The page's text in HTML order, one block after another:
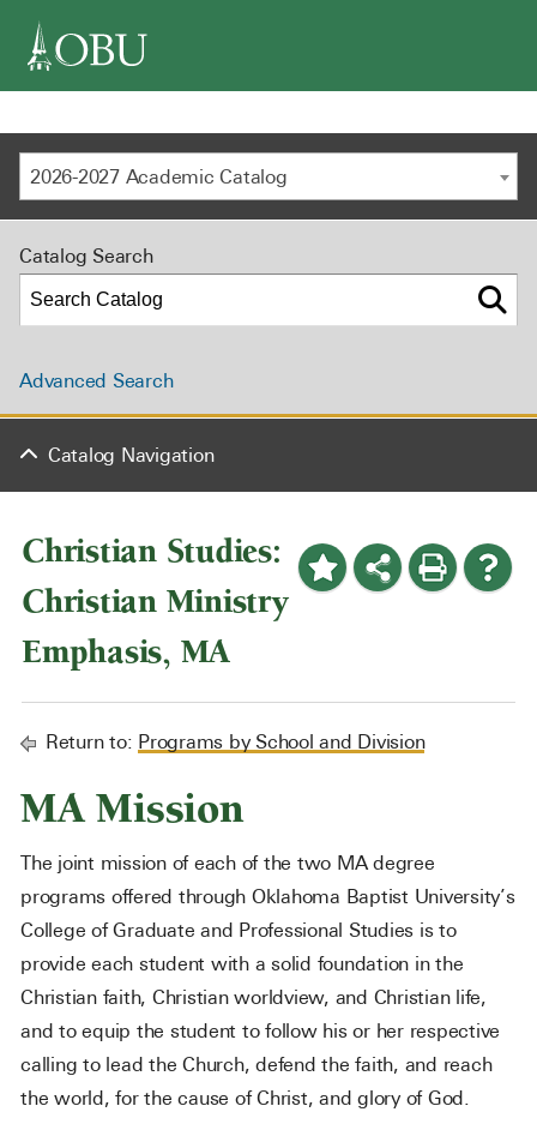
2026-2027 Academic Catalog
Christian Studies:
Christian Ministry
Emphasis, MA
Return to: Programs by School and Division
MA Mission
The joint mission of each of the two MA degree
programs offered through Oklahoma Baptist University’s
College of Graduate and Professional Studies is to
provide each student with a solid foundation in the
Christian faith, Christian worldview, and Christian life,
and to equip the student to follow his or her respective
calling to lead the Church, defend the faith, and reach
the world, for the cause of Christ, and glory of God.
Catalog Search
Advanced Search
Catalog Navigation